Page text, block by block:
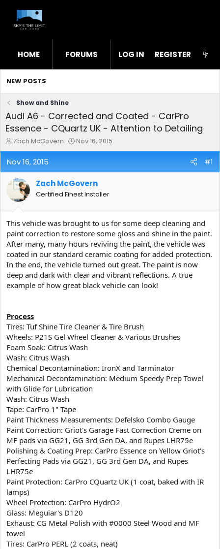
HOME FORUMS WHAT'S NEW STL
LOG IN REGISTER
NEW POSTS
Show and Shine
Audi A6 - Corrected and Coated - CarPro
Essence - CQuartz UK - Attention to Detailing
T
h
r
e
a
d
t
r
t
e
r
Zach McGovern
S
t
d
a
e
Nov 16, 2015
Nov 16, 2015 #1
Zach McGovern
Certified Finest Installer
​This vehicle was brought to us for some deep cleaning and
paint correction to restore some gloss and shine in the paint.
After many, many hours reviving the paint, the vehicle was
coated in our standard ceramic coating for added protection.
In the end, the vehicle turned out great. The paint is now
deep and dark with clear and vibrant reflections. A true
example of how great black vehicle can look!
Process
Tires: Tuf Shine Tire Cleaner & Tire Brush
Wheels: P21S Gel Wheel Cleaner & Various Brushes
Foam Soak: Citrus Wash
Wash: Citrus Wash
Chemical Decontamination: IronX and Tarminator
Mechanical Decontamination: Medium Speedy Prep Towel
with Glide for Lubrication
Wash: Citrus Wash
Tape: CarPro 1" Tape
Paint Thickness Measurements: Defelsko Combo Gauge
Paint Correction: Griot's Garage Fast Correction Creme on
MF pads via GG21, GG 3rd Gen DA, and Rupes LHR75e
Polishing & Coating Prep: CarPro Essence on Yellow Griot's
Perfecting Pads via GG21, GG 3rd Gen DA, and Rupes
LHR75e
Paint Protection: CarPro CQuartz UK (1 coat, baked with IR
lamps)
Wheel Protection: CarPro HydrO2
Glass: Meguiar's D120
Exhaust: CG Metal Polish with #0000 Steel Wood and MF
towel
Tires: CarPro PERL (2 coats, neat)